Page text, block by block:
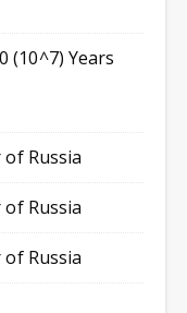
(10^7) Years
of Russia
of Russia
of Russia